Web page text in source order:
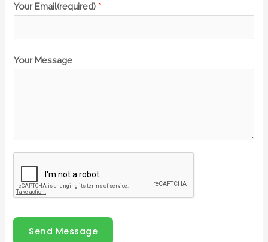
Your Email(required) *
Your Message
Send Message